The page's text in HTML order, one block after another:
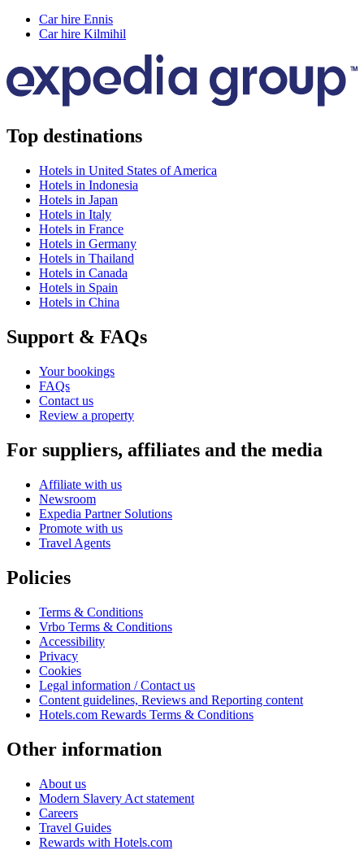
Car hire Ennis
Car hire Kilmihil
Top destinations
Hotels in United States of America
Hotels in Indonesia
Hotels in Japan
Hotels in Italy
Hotels in France
Hotels in Germany
Hotels in Thailand
Hotels in Canada
Hotels in Spain
Hotels in China
Support & FAQs
Your bookings
FAQs
Contact us
Review a property
For suppliers, affiliates and the media
Affiliate with us
Newsroom
Expedia Partner Solutions
Promote with us
Travel Agents
Policies
Terms & Conditions
Vrbo Terms & Conditions
Accessibility
Privacy
Cookies
Legal information / Contact us
Content guidelines, Reviews and Reporting content
Hotels.com Rewards Terms & Conditions
Other information
About us
Modern Slavery Act statement
Careers
Travel Guides
Rewards with Hotels.com